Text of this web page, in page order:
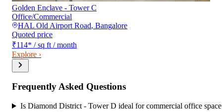
Golden Enclave - Tower C
Office/Commercial
HAL Old Airport Road, Bangalore
Quoted price
₹114* / sq ft / month
Explore ›
Frequently Asked Questions
Is Diamond District - Tower D ideal for commercial office space